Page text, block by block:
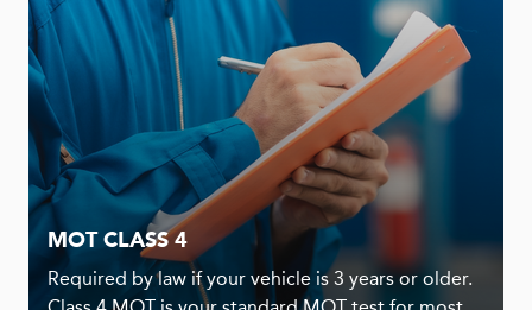
MOT CLASS 4
Required by law if your vehicle is 3 years or older.